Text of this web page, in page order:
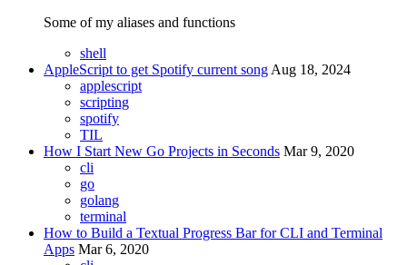
Some of my aliases and functions
shell
AppleScript to get Spotify current song Aug 18, 2024
applescript
scripting
spotify
TIL
How I Start New Go Projects in Seconds Mar 9, 2020
cli
go
golang
terminal
How to Build a Textual Progress Bar for CLI and Terminal
Apps Mar 6, 2020